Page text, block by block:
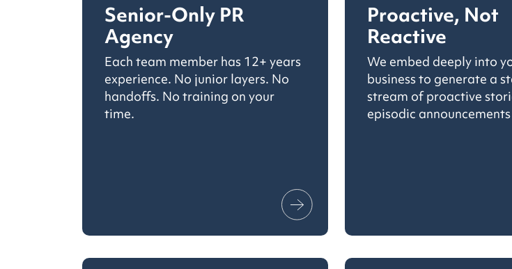
Senior-Only PR
Agency
Each team member has 12+ years
experience. No junior layers. No
handoffs. No training on your
time.
Proactive, Not
Reactive
We embed deeply into
business to generate a
stream of proactive
episodic announcements